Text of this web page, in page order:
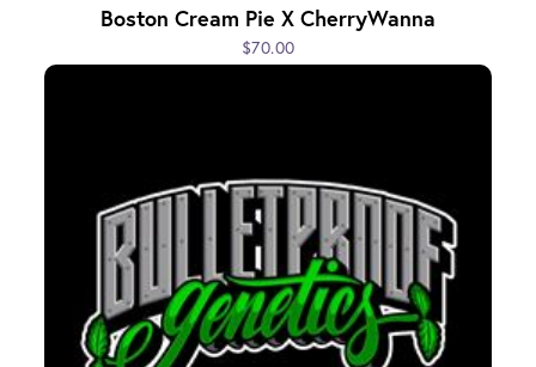
Boston Cream Pie X CherryWanna
$70.00